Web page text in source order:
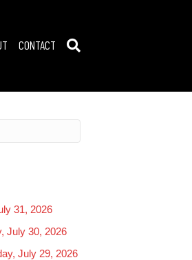
CONTACT
31, 2026
July 30, 2026
July 29, 2026